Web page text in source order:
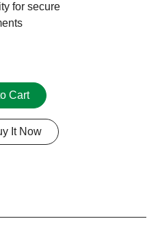
for secure
Cart
It Now